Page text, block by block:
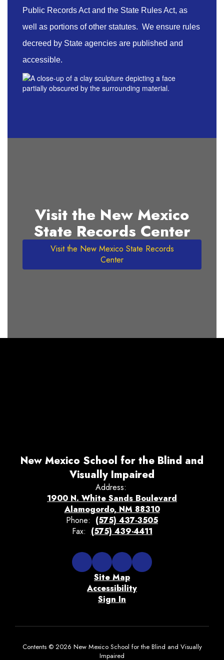
Public Records Act and the State Rules Act, as
well as portions of other statutes. We ensure rules
decreed by State agencies are published and
accessible.
Visit the New Mexico
State Records Center
Visit the New Mexico State Records
Center
New Mexico School for the Blind and
Visually Impaired
Address:
1900 N. White Sands Boulevard
Alamogordo, NM 88310
Phone: (575) 437-3505
Fax: (575) 439-4411
Site Map
Accessibility
Sign In
Contents © 2026 New Mexico School for the Blind and Visually
Impaired